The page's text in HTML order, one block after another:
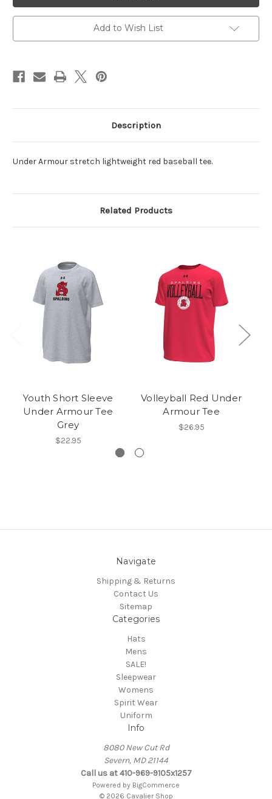
Short
Sleeve
Tee
Red
Short
Sleeve
Tee
Red
Add to Wish List
Description
Under Armour stretch lightweight red baseball tee.
Related Products
Youth Short Sleeve
Under Armour Tee
Grey
$22.95
Volleyball Red Under
Armour Tee
$26.95
Navigate
Shipping & Returns
Contact Us
Sitemap
Categories
Hats
Mens
SALE!
Sleepwear
Womens
Spirit Wear
Uniform
Info
8080 New Cut Rd
Severn, MD 21144
Call us at 410-969-9105x1257
Powered by BigCommerce
© 2026 Cavalier Shop